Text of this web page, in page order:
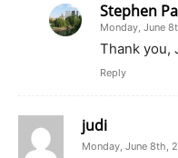
Stephen
Monday, June
Thank you,
Reply
judi
Monday, June 8th,